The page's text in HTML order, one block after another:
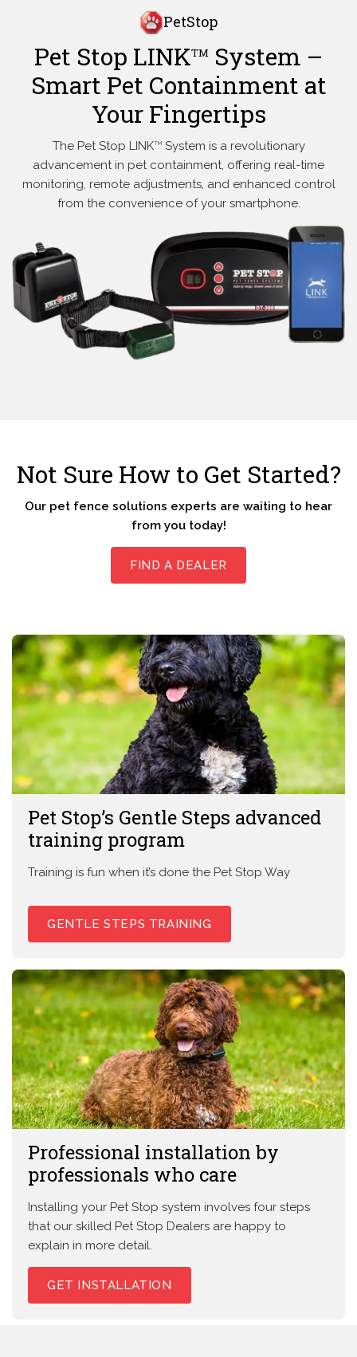
PetStop
Pet Stop LINKTM System –
Smart Pet Containment at
Your Fingertips
The Pet Stop LINKTMSystem is a revolutionary
advancement in pet containment, offering real-time
monitoring, remote adjustments, and enhanced control
from the convenience of your smartphone.
Not Sure How to Get Started?
Our pet fence solutions experts are waiting to hear
from you today!
FIND A DEALER
Pet Stop’s Gentle Steps advanced
training program
Training is fun when it’s done the Pet Stop Way
GENTLE STEPS TRAINING
Professional installation by
professionals who care
Installing your Pet Stop system involves four steps
that our skilled Pet Stop Dealers are happy to
explain in more detail.
GET INSTALLATION